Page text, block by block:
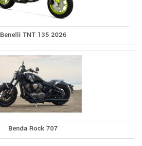
Benelli TNT 135 2026
Benda Rock 707